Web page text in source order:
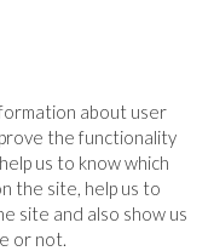
about user
the functionality
us to know which
the site, help us to
site and also show us
or not.